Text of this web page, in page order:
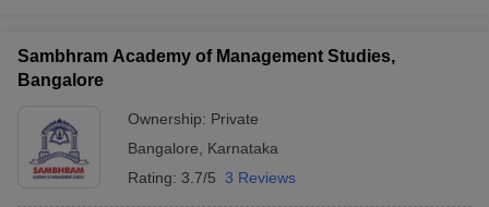
Sambhram Academy of Management Studies,
Bangalore
Ownership: Private
Bangalore
Karnataka
Rating: 3.7/5 3 Reviews